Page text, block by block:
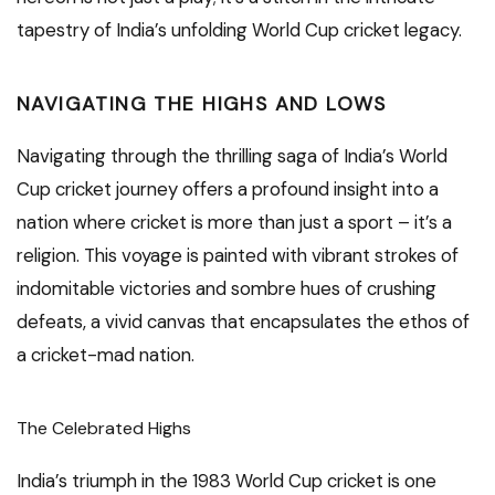
tapestry of India’s unfolding World Cup cricket legacy.
NAVIGATING THE HIGHS AND LOWS
Navigating through the thrilling saga of India’s World
Cup cricket journey offers a profound insight into a
nation where cricket is more than just a sport – it’s a
religion. This voyage is painted with vibrant strokes of
indomitable victories and sombre hues of crushing
defeats, a vivid canvas that encapsulates the ethos of
a cricket-mad nation.
The Celebrated Highs
India’s triumph in the 1983 World Cup cricket is one